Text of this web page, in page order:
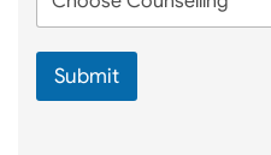
o
o
e
Submit